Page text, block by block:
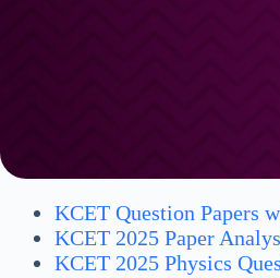
KCET Question Papers
KCET 2025 Paper
KCET 2025 Physics